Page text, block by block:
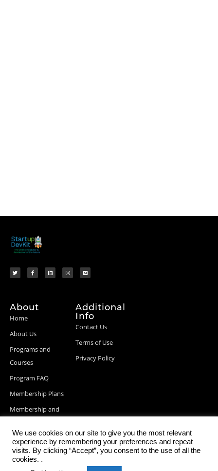
About
Home
About Us
Programs and
Courses
Program FAQ
Membership Plans
Membership and
Blog Posts
Additional
Info
Contact Us
Terms of Use
Privacy Policy
We use cookies on our site to give you the most relevant
experience by remembering your preferences and repeat
visits. By clicking “Accept”, you consent to the use of all the
cookies. .